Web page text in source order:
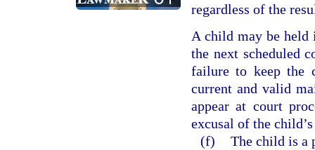
regardless of the
A child may be held
the next scheduled
failure to keep the
current and valid
appear at court
excusal of the
(f) The child is a